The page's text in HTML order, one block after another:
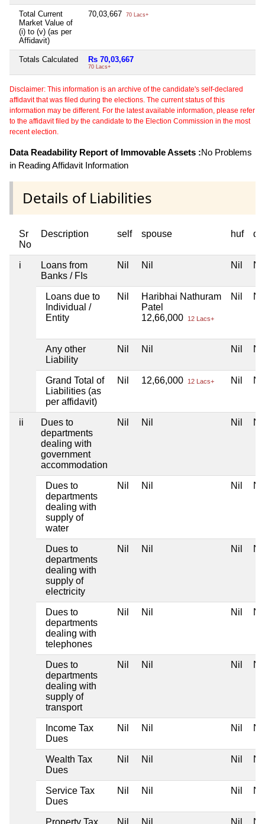
Total Current
Market Value of
(i) to (v) (as per
Affidavit)
70,03,667 70 Lacs+
Totals Calculated Rs 70,03,667
70 Lacs+
Disclaimer: This information is an archive of the candidate's self-declared
affidavit that was filed during the elections. The current status of this
information may be different. For the latest available information, please refer
to the affidavit filed by the candidate to the Election Commission in the most
recent election.
Data Readability Report of Immovable Assets :No Problems
in Reading Affidavit Information
Details of Liabilities
Sr
No
Description self spouse huf
i
Loans from
Banks / FIs
Nil Nil Nil Nil
Loans due to
Individual /
Entity
Nil
Haribhai Nathuram
Patel
12,66,000
12 Lacs+
Nil Nil
Any other
Liability
Nil Nil Nil Nil
Grand Total of
Liabilities (as
per affidavit)
Nil 12,66,000 12 Lacs+ Nil Nil
ii
Dues to
departments
dealing with
government
accommodation
Nil Nil Nil Nil
Dues to
departments
dealing with
supply of
water
Nil Nil Nil Nil
Dues to
departments
dealing with
supply of
electricity
Nil Nil Nil Nil
Dues to
departments
dealing with
telephones
Nil Nil Nil Nil
Dues to
departments
dealing with
supply of
transport
Nil Nil Nil Nil
Income Tax
Dues
Nil Nil Nil Nil
Wealth Tax
Dues
Nil Nil Nil Nil
Service Tax
Dues
Nil Nil Nil Nil